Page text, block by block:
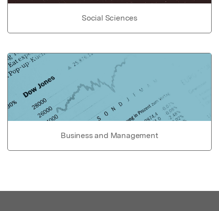
Social Sciences
Business and Management